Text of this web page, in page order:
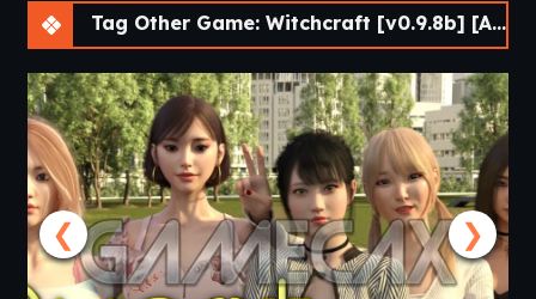
Tag Other Game: Witchcraft [v0.9.8b] [APK]
❮ ❯